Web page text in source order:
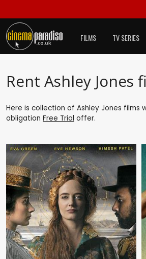
FILMS TV SERIES
Rent Ashley Jones
Here is collection of Ashley Jones films
obligation Free Trial offer.